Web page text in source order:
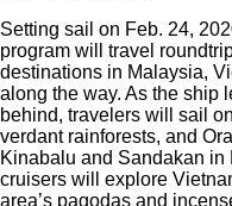
Setting sail on Feb. 24,
program will travel
destinations in Malaysia,
along the way. As the ship
behind, travelers will sail
verdant rainforests, and
Kinabalu and Sandakan
cruisers will explore
area’s pagodas and